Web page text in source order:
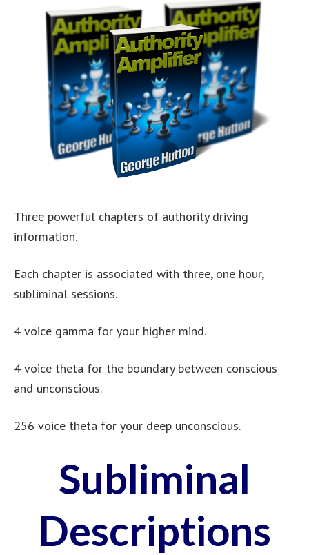
Three powerful chapters of authority driving
information.
Each chapter is associated with three, one hour,
subliminal sessions.
4 voice gamma for your higher mind.
4 voice theta for the boundary between conscious
and unconscious.
256 voice theta for your deep unconscious.
Subliminal
Descriptions